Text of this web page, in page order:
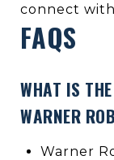
connect with
FAQS
WHAT IS
WARNER
Warner